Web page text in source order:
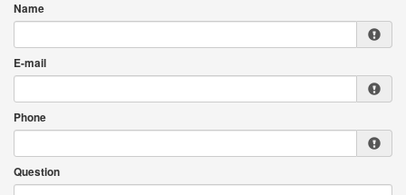
Name
E-mail
Phone
Question